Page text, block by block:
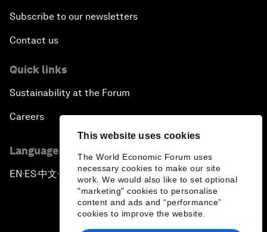
This website uses cookies
The World Economic Forum uses
necessary cookies to make our site
work. We would also like to set optional
"marketing" cookies to personalise
content and ads and “performance”
cookies to improve the website.
Subscribe to our newsletters
Contact us
Quick links
Sustainability at the Forum
Careers
Language editions
EN ▪ES▪中文▪ 日本語